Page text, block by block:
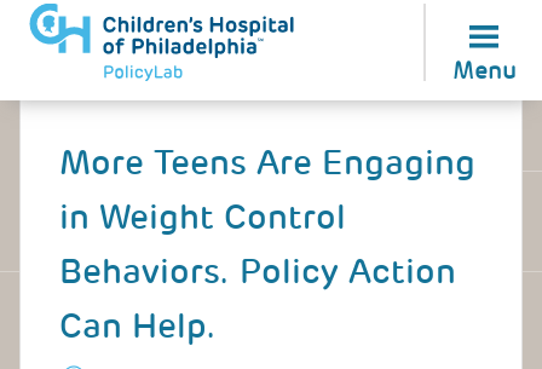
Menu
Back
More Teens Are Engaging
in Weight Control
Behaviors. Policy Action
Can Help.